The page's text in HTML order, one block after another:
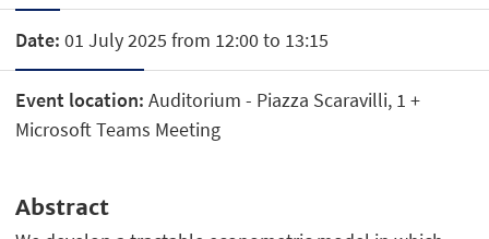
Date: 01 July 2025 from 12:00 to 13:15
Event location: Auditorium - Piazza Scaravilli, 1 +
Microsoft Teams Meeting
Abstract